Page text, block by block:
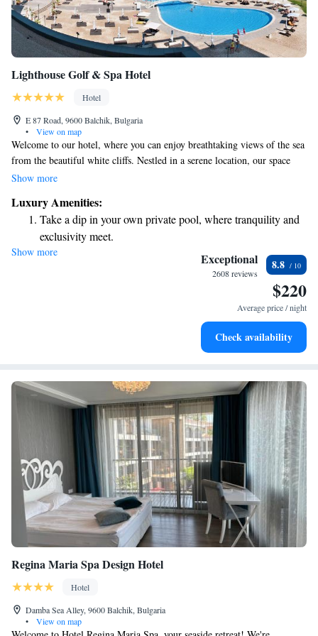
Lighthouse Golf & Spa Hotel
Hotel
E 87 Road, 9600 Balchik, Bulgaria
•
View on map
Welcome to our hotel, where you can enjoy breathtaking views of the sea
from the beautiful white cliffs. Nestled in a serene location, our space
offers a warm and inviting atmosphere, perfect for creating lasting
adventure, our hotel is designed with your needs in mind, providing easy
access to the stunning natural beauty surrounding us. We look forward to
welcoming you and helping you make the most of your stay!
Show more
Luxury Amenities:
Take a dip in your own private pool, where tranquility and
exclusivity meet.
Enjoy the serenity of your own private beach, with soft
Wake up to breathtaking ocean views, a stunning start to
Stay right on the oceanfront and let the sound of waves
Show more Exceptional
2608 reviews
8.8
$220
Average price / night
Check availability
Regina Maria Spa Design Hotel
Hotel
Damba Sea Alley, 9600 Balchik, Bulgaria
•
View on map